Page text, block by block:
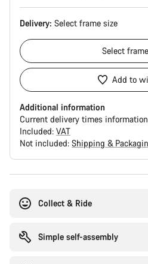
Delivery: Select frame size
Select
Add to
Additional information
Current delivery times
Included: VAT
Not included: Shipping &
Collect & Ride
Simple self-assembly